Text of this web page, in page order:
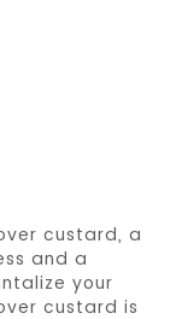
custard, a
and a
your
custard is